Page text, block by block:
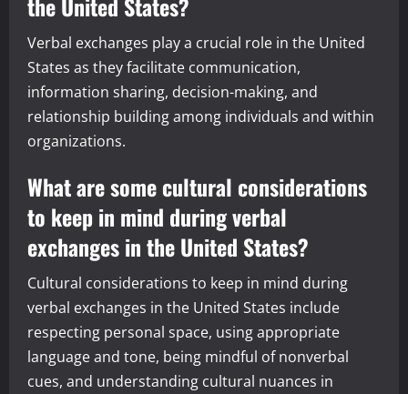
Verbal exchanges play a crucial role in the United
States as they facilitate communication,
information sharing, decision-making, and
relationship building among individuals and within
organizations.
What are some cultural considerations
to keep in mind during verbal
exchanges in the United States?
Cultural considerations to keep in mind during
verbal exchanges in the United States include
respecting personal space, using appropriate
language and tone, being mindful of nonverbal
cues, and understanding cultural nuances in